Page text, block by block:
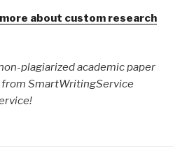
about custom research
plagiarized academic paper
SmartWritingService